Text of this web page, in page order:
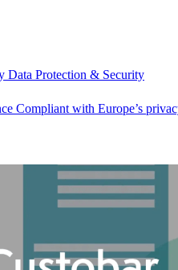
Data Protection & Security
Compliant with Europe’s